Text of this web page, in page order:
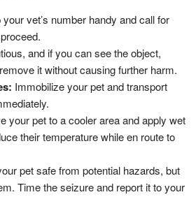
your vet’s number handy and call for
and if you can see the object,
it without causing further harm.
Immobilize your pet and transport
your pet to a cooler area and apply wet
their temperature while en route to
pet safe from potential hazards, but
Time the seizure and report it to your